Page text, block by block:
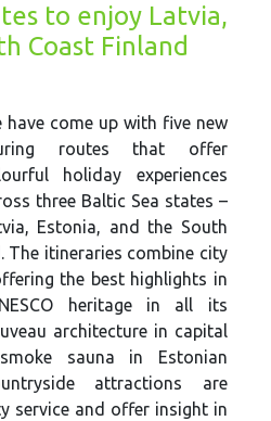
to enjoy Latvia,
Coast Finland
have come up with five new
routes that offer
holiday experiences
three Baltic Sea states –
Estonia, and the South
The itineraries combine city
the best highlights in
heritage in all its
architecture in capital
sauna in Estonian
attractions are
service and offer insight in